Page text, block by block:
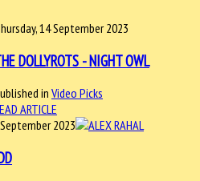
14 September 2023
DOLLYROTS - NIGHT OWL
inVideo Picks
ARTICLE
2023